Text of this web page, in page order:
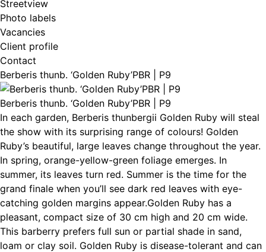
Streetview
Photo labels
Vacancies
Client profile
Contact
Berberis thunb. ‘Golden Ruby’PBR | P9
Berberis thunb. ‘Golden Ruby’PBR | P9
In each garden, Berberis thunbergii Golden Ruby will steal
the show with its surprising range of colours! Golden
Ruby’s beautiful, large leaves change throughout the year.
In spring, orange-yellow-green foliage emerges. In
summer, its leaves turn red. Summer is the time for the
grand finale when you’ll see dark red leaves with eye-
catching golden margins appear.Golden Ruby has a
pleasant, compact size of 30 cm high and 20 cm wide.
This barberry prefers full sun or partial shade in sand,
loam or clay soil. Golden Ruby is disease-tolerant and can